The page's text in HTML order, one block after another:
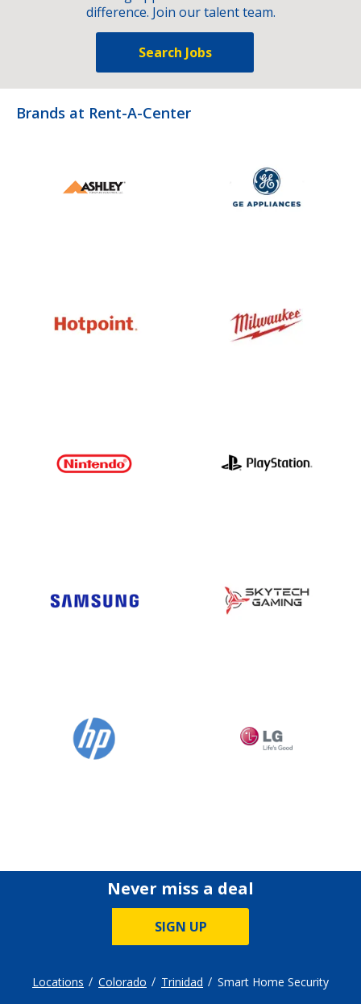
difference. Join our talent team.
Search Jobs
Brands at Rent-A-Center
Never miss a deal
SIGN UP
Locations Colorado Trinidad Smart Home Security